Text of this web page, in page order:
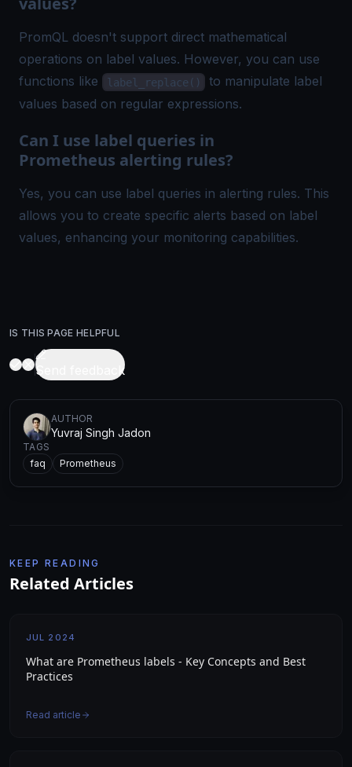
PromQL doesn't support direct mathematical
operations on label values. However, you can use
functions like
label_replace()
to manipulate label
values based on regular expressions.
Can I use label queries in
Prometheus alerting rules?
Yes, you can use label queries in alerting rules. This
allows you to create specific alerts based on label
values, enhancing your monitoring capabilities.
IS THIS PAGE HELPFUL
Send feedback
AUTHOR
Yuvraj Singh Jadon
TAGS
faq
Prometheus
KEEP READING
Related Articles
JUL 2024
What are Prometheus labels - Key Concepts and Best
Practices
Read article